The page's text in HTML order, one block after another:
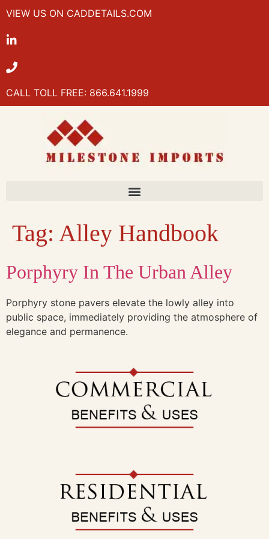
VIEW US ON CADDETAILS.COM
CALL TOLL FREE: 866.641.1999
Tag: Alley Handbook
Porphyry In The Urban Alley
Porphyry stone pavers elevate the lowly alley into
public space, immediately providing the atmosphere of
elegance and permanence.